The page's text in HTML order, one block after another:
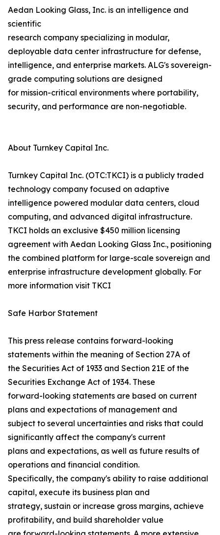
Aedan Looking Glass, Inc. is an intelligence and
scientific
research company specializing in modular,
deployable data center infrastructure for defense,
intelligence, and enterprise markets. ALG's sovereign-
grade computing solutions are designed
for mission-critical environments where portability,
security, and performance are non-negotiable.
About Turnkey Capital Inc.
Turnkey Capital Inc. (OTC:TKCI) is a publicly traded
technology company focused on adaptive
intelligence powered modular data centers, cloud
computing, and advanced digital infrastructure.
TKCI holds an exclusive $450 million licensing
agreement with Aedan Looking Glass Inc., positioning
the combined platform for large-scale sovereign and
enterprise infrastructure development globally. For
more information visit TKCI
Safe Harbor Statement
This press release contains forward-looking
statements within the meaning of Section 27A of
the Securities Act of 1933 and Section 21E of the
Securities Exchange Act of 1934. These
forward-looking statements are based on current
plans and expectations of management and
subject to several uncertainties and risks that could
significantly affect the company's current
plans and expectations, as well as future results of
operations and financial condition.
Specifically, the company's ability to raise additional
capital, execute its business plan and
strategy, sustain or increase gross margins, achieve
profitability, and build shareholder value